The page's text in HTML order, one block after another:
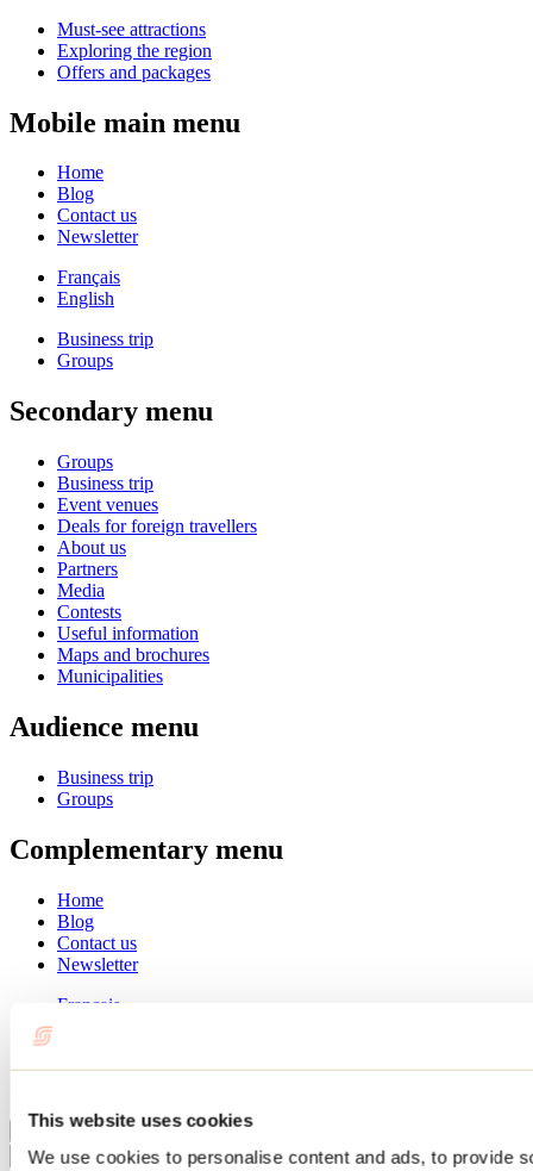
This website uses cookies
We use cookies to personalise content and ads, to provide
Must-see attractions
Exploring the region
Offers and packages
Mobile main menu
Home
Blog
Contact us
Newsletter
Français
English
Business trip
Groups
Secondary menu
Groups
Business trip
Event venues
Deals for foreign travellers
About us
Partners
Media
Contests
Useful information
Maps and brochures
Municipalities
Audience menu
Business trip
Groups
Complementary menu
Home
Blog
Contact us
Newsletter
Français
Summer
Close
Go